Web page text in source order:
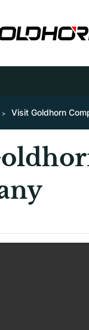
Visit Goldhorn